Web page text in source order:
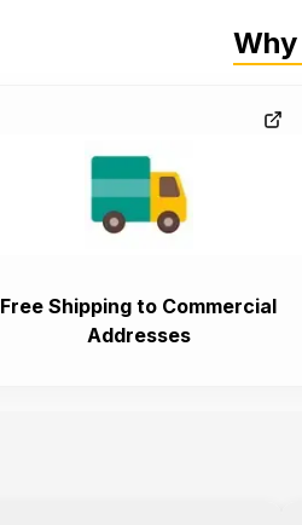
Free Shipping to Commercial
Addresses